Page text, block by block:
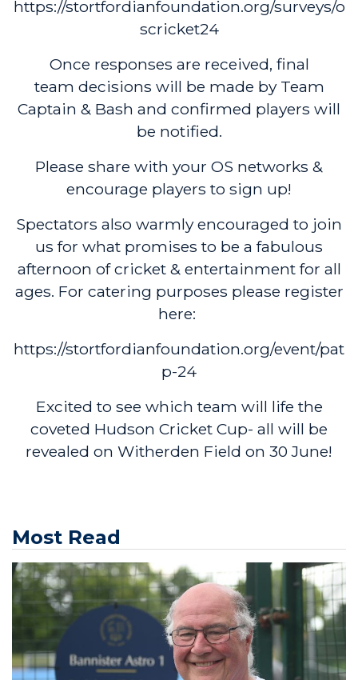
https://stortfordianfoundation.org/surveys/o
scricket24
Once responses are received, final
team decisions will be made by Team
Captain & Bash and confirmed players will
be notified.
Please share with your OS networks &
encourage players to sign up!
Spectators also warmly encouraged to join
us for what promises to be a fabulous
afternoon of cricket & entertainment for all
ages. For catering purposes please register
here:
https://stortfordianfoundation.org/event/pat
p-24
Excited to see which team will life the
coveted Hudson Cricket Cup- all will be
revealed on Witherden Field on 30 June!
Most Read